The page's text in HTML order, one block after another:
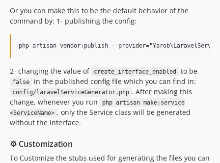
Or you can make this to be the default behavior of the
command by: 1- publishing the config:
2- changing the value of create_interface_enabled to be
false in the published config file which you can find in:
config/laravelServiceGenerator.php . After making this
change, whenever you run
php artisan make:service
<ServiceName> , only the Service class will be generated
without the interface.
⚙️ Customization
To Customize the stubs used for generating the files you can